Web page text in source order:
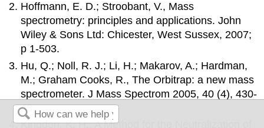
Hoffmann, E. D.; Stroobant, V., Mass
spectrometry: principles and applications. John
Wiley & Sons Ltd: Chicester, West Sussex, 2007;
p 1-503.
Hu, Q.; Noll, R. J.; Li, H.; Makarov, A.; Hardman,
M.; Graham Cooks, R., The Orbitrap: a new mass
spectrometer. J Mass Spectrom 2005, 40 (4), 430-
43.
Kingdon, K. H., A Method for the Neutralization of